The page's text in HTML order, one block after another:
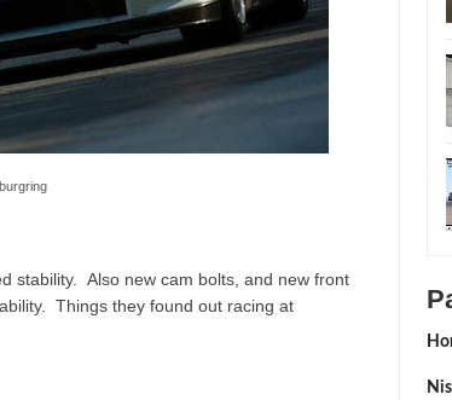
stability. Also new cam bolts, and new front
Things they found out racing at